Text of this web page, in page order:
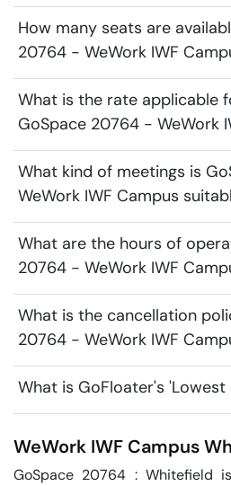
How many seats are
20764 - WeWork IWF
What is the rate applicable
GoSpace 20764 - WeWork
What kind of meetings is
WeWork IWF Campus
What are the hours of
20764 - WeWork IWF
What is the cancellation
20764 - WeWork IWF
What is GoFloater's 'Lowest
WeWork IWF Campus
GoSpace 20764 : Whitefield